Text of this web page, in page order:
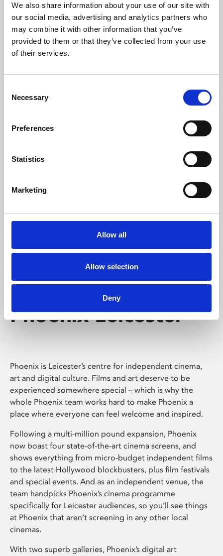
We also share information about your use of our site with
our social media, advertising and analytics partners who
may combine it with other information that you’ve
provided to them or that they’ve collected from your use
of their services.
Selection
Necessary
Preferences
Statistics
Marketing
Allow all
Allow selection
Deny
University.
Learning & Education
Whether for pleasure, professional skills or education,
Phoenix's short courses, talks, workshops and
Phoenix Leicester
Phoenix is Leicester’s centre for independent cinema,
art and digital culture. Films and art deserve to be
experienced somewhere special – which is why the
whole Phoenix team works hard to make Phoenix a
place where everyone can feel welcome and inspired.
Following a multi-million pound expansion, Phoenix
now boast four state-of-the-art cinema screens, and
shows everything from micro-budget independent films
to the latest Hollywood blockbusters, plus film festivals
and special events. And as an independent venue, the
team handpicks Phoenix’s cinema programme
specifically for Leicester audiences, so you’ll see things
at Phoenix that aren’t screening in any other local
cinemas.
With two superb galleries, Phoenix’s digital art